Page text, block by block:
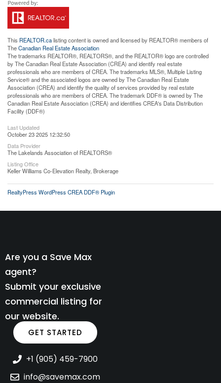
This REALTOR.calisting content is owned and licensed by REALTOR® members of
TheCanadian Real Estate Association
The trademarks REALTOR®, REALTORS®, and the REALTOR® logo are controlled
by The Canadian Real Estate Association (CREA) and identify real estate
professionals who are members of CREA. The trademarks MLS®, Multiple Listing
Service® and the associated logos are owned by The Canadian Real Estate
Association (CREA) and identify the quality of services provided by real estate
professionals who are members of CREA. The trademark DDF® is owned by The
Canadian Real Estate Association (CREA) and identifies CREA's Data Distribution
Facility (DDF®)
Last Updated
October 23 2025 12:32:50
Data Provider
The Lakelands Association of REALTORS®
Listing Office
Keller Williams Co-Elevation Realty, Brokerage
RealtyPress WordPress CREA DDF® Plugin
Are you a Save Max
agent?
Submit your exclusive
commercial listing for
our website.
GET STARTED
+1 (905) 459-7900
info@savemax.com